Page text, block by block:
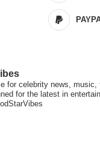
for celebrity news, music,
for the latest in